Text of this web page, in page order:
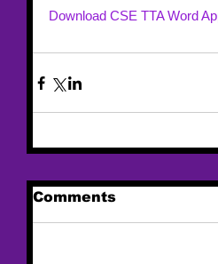
Download CSE TTA Word
Comments